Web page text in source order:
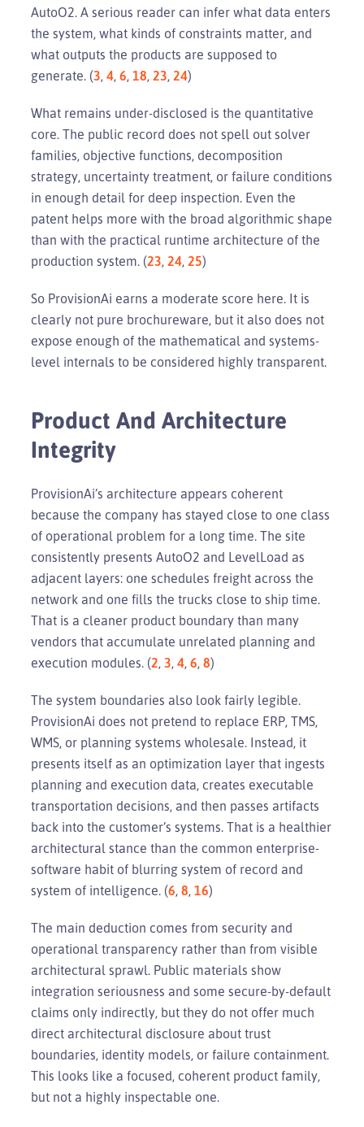
AutoO2. A serious reader can infer what data enters
the system, what kinds of constraints matter, and
what outputs the products are supposed to
generate. (3, 4, 6, 18, 23, 24)
What remains under-disclosed is the quantitative
core. The public record does not spell out solver
families, objective functions, decomposition
strategy, uncertainty treatment, or failure conditions
in enough detail for deep inspection. Even the
patent helps more with the broad algorithmic shape
than with the practical runtime architecture of the
production system. (23, 24, 25)
So ProvisionAi earns a moderate score here. It is
clearly not pure brochureware, but it also does not
expose enough of the mathematical and systems-
level internals to be considered highly transparent.
Product And Architecture
Integrity
ProvisionAi’s architecture appears coherent
because the company has stayed close to one class
of operational problem for a long time. The site
consistently presents AutoO2 and LevelLoad as
adjacent layers: one schedules freight across the
network and one fills the trucks close to ship time.
That is a cleaner product boundary than many
vendors that accumulate unrelated planning and
execution modules. (2, 3, 4, 6, 8)
The system boundaries also look fairly legible.
ProvisionAi does not pretend to replace ERP, TMS,
WMS, or planning systems wholesale. Instead, it
presents itself as an optimization layer that ingests
planning and execution data, creates executable
transportation decisions, and then passes artifacts
back into the customer’s systems. That is a healthier
architectural stance than the common enterprise-
software habit of blurring system of record and
system of intelligence. (6, 8, 16)
The main deduction comes from security and
operational transparency rather than from visible
architectural sprawl. Public materials show
integration seriousness and some secure-by-default
claims only indirectly, but they do not offer much
direct architectural disclosure about trust
boundaries, identity models, or failure containment.
This looks like a focused, coherent product family,
but not a highly inspectable one.